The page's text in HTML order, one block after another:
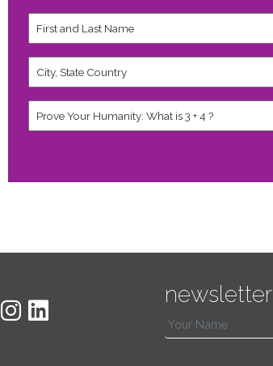
First
and
Last
Name
City,
State
Country
Human
newsletter